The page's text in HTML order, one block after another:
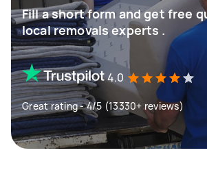
Fill a short form and get free
local removals experts .
4.0
Great rating - 4/5 (13330+ reviews)